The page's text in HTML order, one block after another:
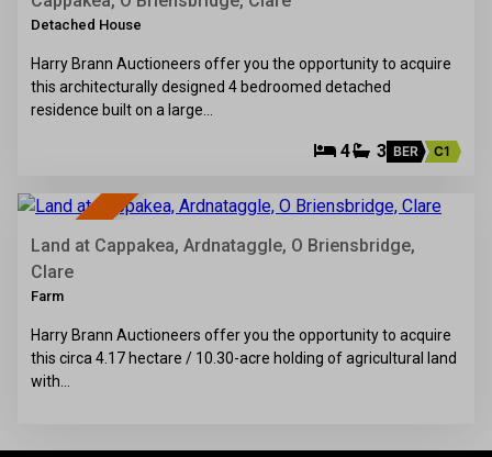
Detached House
Harry Brann Auctioneers offer you the opportunity to acquire
this architecturally designed 4 bedroomed detached
residence built on a large…
4 3 BER C1
SOLD
Land at Cappakea, Ardnataggle, O Briensbridge,
Clare
Farm
Harry Brann Auctioneers offer you the opportunity to acquire
this circa 4.17 hectare / 10.30-acre holding of agricultural land
with…